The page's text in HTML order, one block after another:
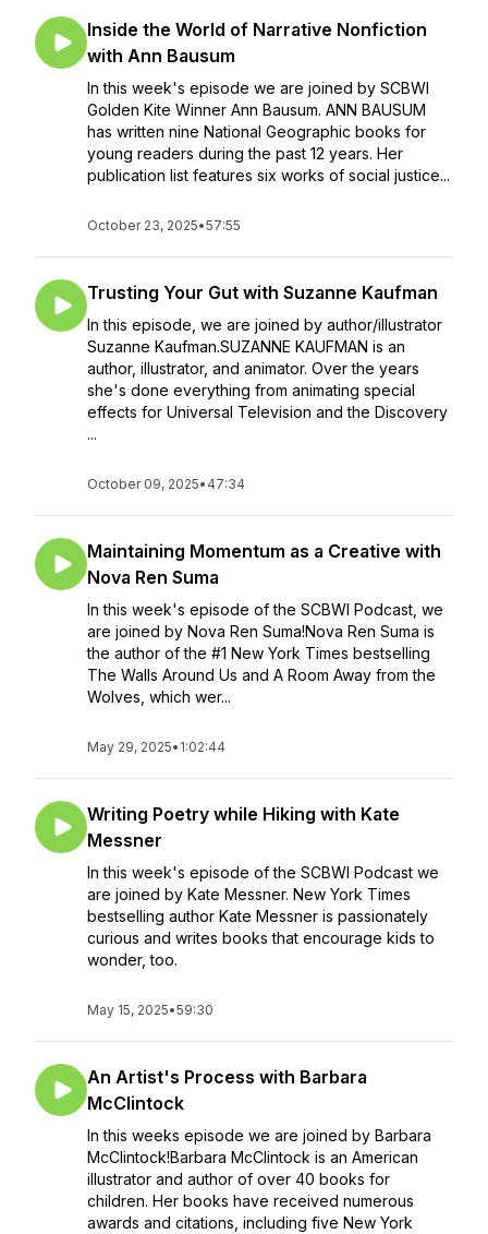
Inside the World of Narrative Nonfiction
with Ann Bausum
In this week's episode we are joined by SCBWI
Golden Kite Winner Ann Bausum. ANN BAUSUM
has written nine National Geographic books for
young readers during the past 12 years. Her
publication list features six works of social justice...
October 23, 2025•57:55
Trusting Your Gut with Suzanne Kaufman
In this episode, we are joined by author/illustrator
Suzanne Kaufman.SUZANNE KAUFMAN is an
author, illustrator, and animator. Over the years
she's done everything from animating special
effects for Universal Television and the Discovery
...
October 09, 2025• 47:34
Maintaining Momentum as a Creative with
Nova Ren Suma
In this week's episode of the SCBWI Podcast, we
are joined by Nova Ren Suma!Nova Ren Suma is
the author of the #1 New York Times bestselling
The Walls Around Us and A Room Away from the
Wolves, which wer...
May 29, 2025• 1:02:44
Writing Poetry while Hiking with Kate
Messner
In this week's episode of the SCBWI Podcast we
are joined by Kate Messner. New York Times
bestselling author Kate Messner is passionately
curious and writes books that encourage kids to
wonder, too.
May 15, 2025•59:30
An Artist's Process with Barbara
McClintock
In this weeks episode we are joined by Barbara
McClintock!Barbara McClintock is an American
illustrator and author of over 40 books for
children. Her books have received numerous
awards and citations, including five New York